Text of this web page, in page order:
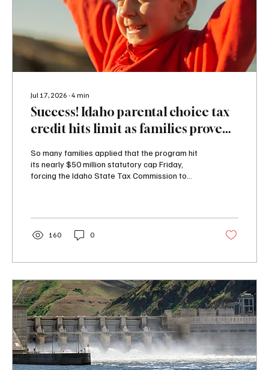
Jul 17, 2026 ∙4 min
Success! Idaho parental choice tax
credit hits limit as families prove
So many families applied that the program hit
its nearly $50 million statutory cap Friday,
forcing the Idaho State Tax Commission to
160 0